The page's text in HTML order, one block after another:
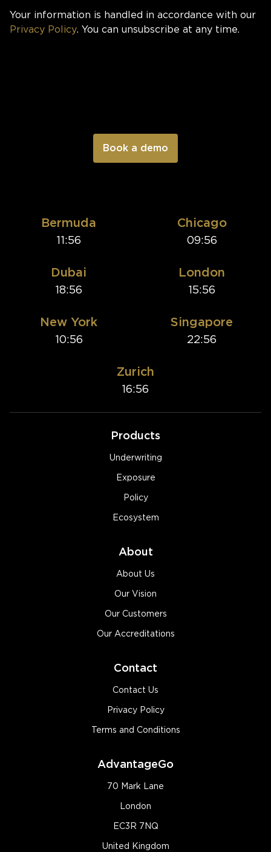
Your information is handled in accordance with our
Privacy Policy. You can unsubscribe at any time.
Bermuda
11:56
Chicago
09:56
Dubai
18:56
London
15:56
New York
10:56
Singapore
22:56
Zurich
16:56
Products
Underwriting
Exposure
Policy
Ecosystem
About
About Us
Our Vision
Our Customers
Our Accreditations
Contact
Contact Us
Privacy Policy
Terms and Conditions
AdvantageGo
70 Mark Lane
London
EC3R 7NQ
United Kingdom